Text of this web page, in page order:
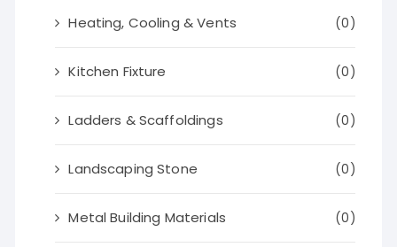
Heating, Cooling & Vents (0)
Kitchen Fixture (0)
Ladders & Scaffoldings (0)
Landscaping Stone (0)
Metal Building Materials (0)